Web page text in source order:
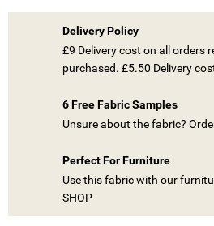
Delivery Policy
£9 Delivery cost on all orders
purchased. £5.50 Delivery
6 Free Fabric Samples
Unsure about the fabric?
Perfect For Furniture
Use this fabric with our
SHOP
MY WISHLISTS
SIGN IN
WISHLIST.